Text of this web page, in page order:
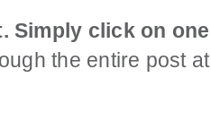
Simply click on one
the entire post at